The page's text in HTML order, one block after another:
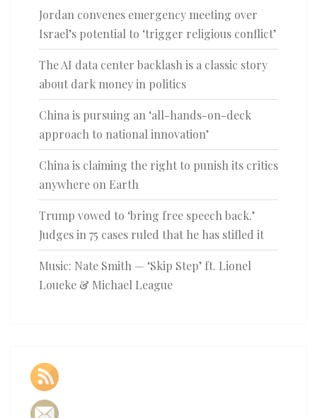
Jordan convenes emergency meeting over
Israel’s potential to ‘trigger religious conflict’
The AI data center backlash is a classic story
about dark money in politics
China is pursuing an ‘all-hands-on-deck
approach to national innovation’
China is claiming the right to punish its critics
anywhere on Earth
Trump vowed to ‘bring free speech back.’
Judges in 75 cases ruled that he has stifled it
Music: Nate Smith — ‘Skip Step’ ft. Lionel
Loueke & Michael League